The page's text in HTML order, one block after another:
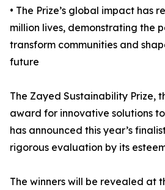
• The Prize’s global impact has
million lives, demonstrating the
transform communities and
future
The Zayed Sustainability Prize,
award for innovative solutions
has announced this year’s
rigorous evaluation by its
The winners will be revealed at